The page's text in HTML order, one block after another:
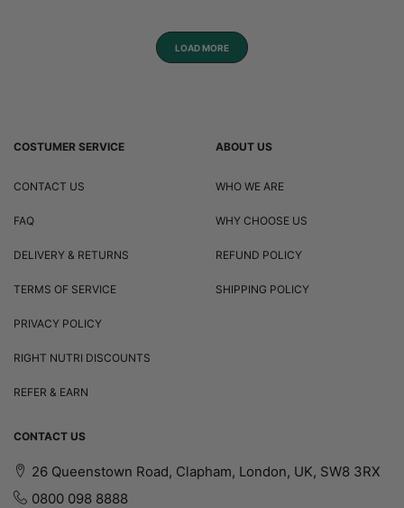
LOAD MORE
COSTUMER SERVICE
CONTACT US
FAQ
DELIVERY & RETURNS
TERMS OF SERVICE
PRIVACY POLICY
RIGHT NUTRI DISCOUNTS
REFER & EARN
ABOUT US
WHO WE ARE
WHY CHOOSE US
REFUND POLICY
SHIPPING POLICY
CONTACT US
26 Queenstown Road, Clapham, London, UK, SW8 3RX
0800 098 8888